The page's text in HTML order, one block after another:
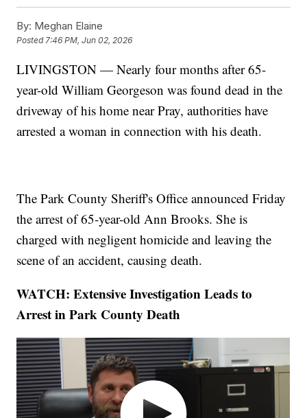
By: Meghan Elaine
Posted7:46 PM, Jun 02, 2026
LIVINGSTON — Nearly four months after 65-
year-old William Georgeson was found dead in the
driveway of his home near Pray, authorities have
arrested a woman in connection with his death.
The Park County Sheriff's Office announced Friday
the arrest of 65-year-old Ann Brooks. She is
charged with negligent homicide and leaving the
scene of an accident, causing death.
WATCH: Extensive Investigation Leads to
Arrest in Park County Death